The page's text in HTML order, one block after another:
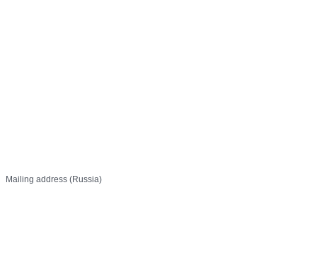
Mailing address (Russia)